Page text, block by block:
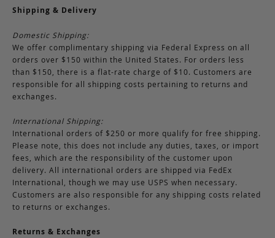
Shipping & Delivery
Domestic Shipping:
We offer complimentary shipping via Federal Express on all
orders over $150 within the United States. For orders less
than $150, there is a flat-rate charge of $10. Customers are
responsible for all shipping costs pertaining to returns and
exchanges.
International Shipping:
International orders of $250 or more qualify for free shipping.
Please note, this does not include any duties, taxes, or import
fees, which are the responsibility of the customer upon
delivery. All international orders are shipped via FedEx
International, though we may use USPS when necessary.
Customers are also responsible for any shipping costs related
to returns or exchanges.
Returns & Exchanges